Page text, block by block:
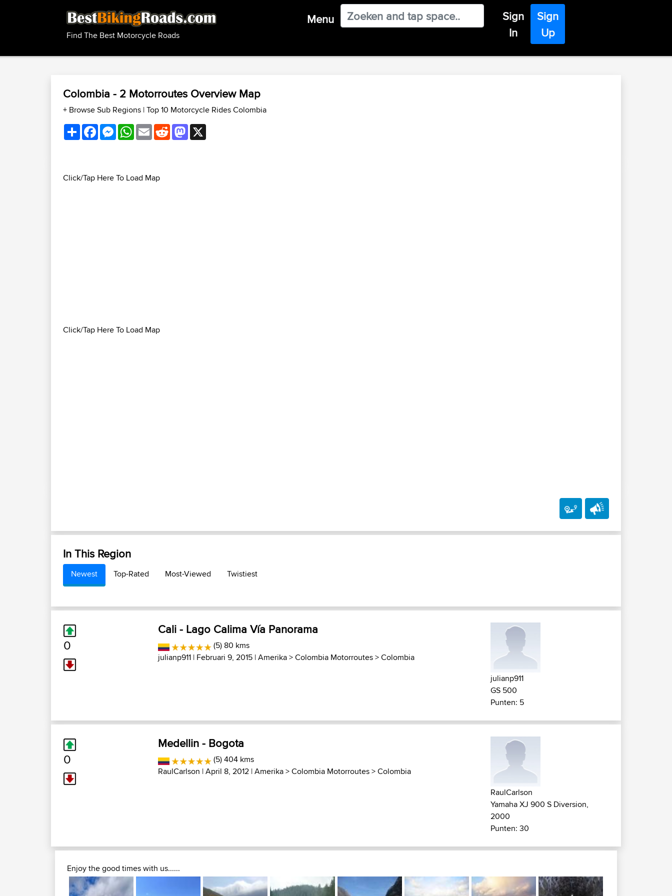
Find The Best Motorcycle Roads
Menu
Sign
In
Sign
Up
Colombia - 2 Motorroutes Overview Map
+ Browse Sub Regions |Top 10 Motorcycle Rides Colombia
ShareFacebookMessenger
WhatsApp
EmailRedditMastodon
Click/Tap Here To Load Map
Click/Tap Here To Load Map
In This Region
Newest Top-Rated Most-Viewed Twistiest
0
Cali - Lago Calima Vía Panorama
(5) 80 kms
julianp911 | Februari 9, 2015 |Amerika>Colombia Motorroutes>Colombia
julianp911
GS 500
Punten: 5
0
Medellin - Bogota
(5) 404 kms
RaulCarlson | April 8, 2012 |Amerika>Colombia Motorroutes>Colombia
RaulCarlson
Yamaha XJ 900 S Diversion,
2000
Punten: 30
Enjoy the good times with us......